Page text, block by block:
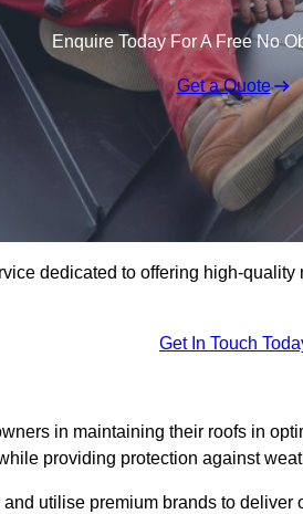
Enquire Today For A Free No
Get a Quote
dedicated to offering high-
Get In Touch
in maintaining their roofs in
providing protection against
utilise premium brands to